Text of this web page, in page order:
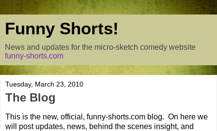
Funny Shorts!
News and updates for the micro-sketch comedy website
funny-shorts.com
Tuesday, March 23, 2010
The Blog
This is the new, official, funny-shorts.com blog. On here we
will post updates, news, behind the scenes insight, and